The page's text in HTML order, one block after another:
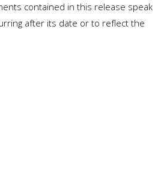
contained in this release speak
after its date or to reflect the